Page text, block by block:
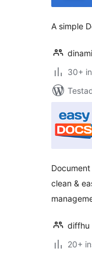
A simple
30+
clean &
diffhu
20+